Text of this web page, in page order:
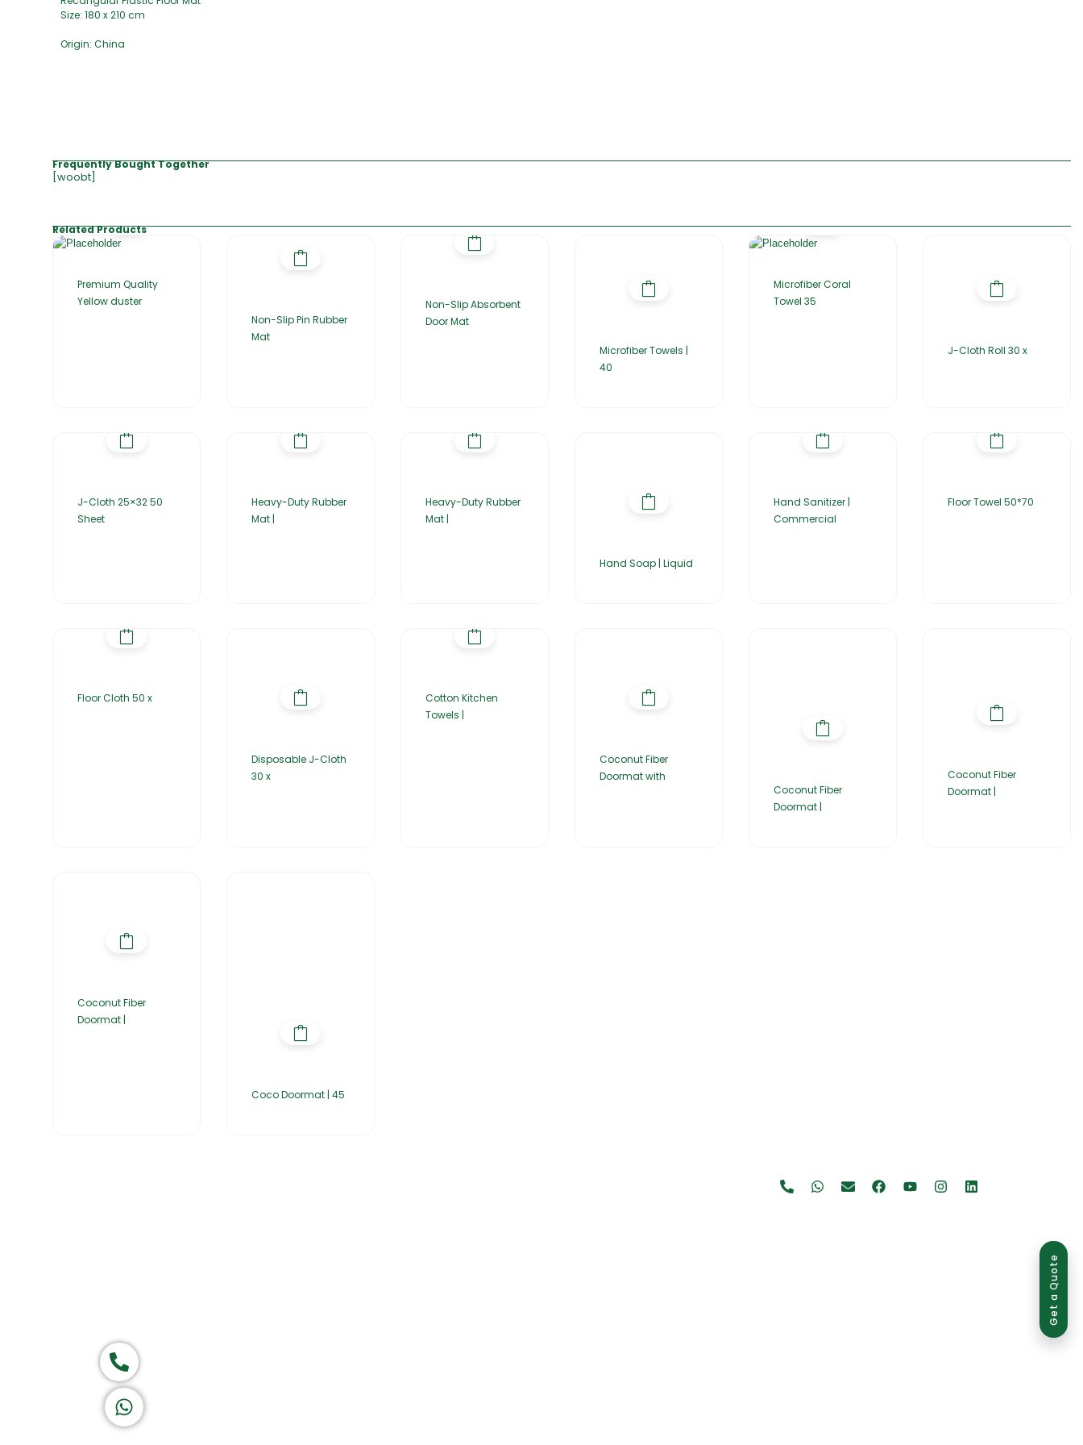
Get a Quote
Size: 180 x 210 cm
Origin: China
Frequently Bought Together
[woobt]
Related Products
Premium Quality
Yellow duster
Non-Slip Pin Rubber
Mat
Non-Slip Absorbent
Door Mat
Microfiber Towels |
40
Microfiber Coral
Towel 35
J-Cloth Roll 30 x
J-Cloth 25×32 50
Sheet
Heavy-Duty Rubber
Mat |
Heavy-Duty Rubber
Mat |
Hand Soap | Liquid
Hand Sanitizer |
Commercial
Floor Towel 50*70
Floor Cloth 50 x
Disposable J-Cloth
30 x
Cotton Kitchen
Towels |
Coconut Fiber
Doormat with
Coconut Fiber
Doormat |
Coconut Fiber
Doormat |
Coconut Fiber
Doormat |
Coco Doormat | 45
Call now
Let's Chat